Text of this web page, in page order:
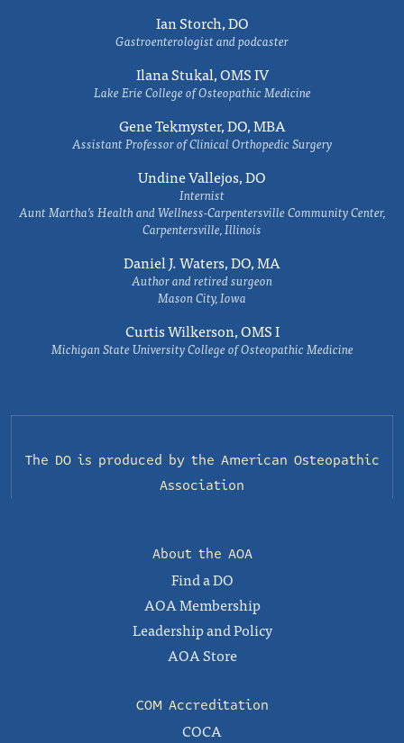
Ian Storch, DO
Gastroenterologist and podcaster
Ilana Stukal, OMS IV
Lake Erie College of Osteopathic Medicine
Gene Tekmyster, DO, MBA
Assistant Professor of Clinical Orthopedic Surgery
Undine Vallejos, DO
Internist
Aunt Martha’s Health and Wellness-Carpentersville Community Center,
Carpentersville, Illinois
Daniel J. Waters, DO, MA
Author and retired surgeon
Mason City, Iowa
Curtis Wilkerson, OMS I
Michigan State University College of Osteopathic Medicine
The DO is produced by the American Osteopathic
Association
About the AOA
Find a DO
AOA Membership
Leadership and Policy
AOA Store
COM Accreditation
COCA